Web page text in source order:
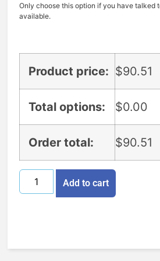
Only choose this option if you have talked
available.
Product price: $90.51
Total options: $0.00
Order total: $90.51
Add to cart